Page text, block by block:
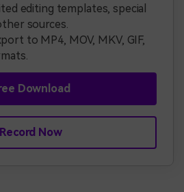
editing templates, special
sources.
to MP4, MOV, MKV, GIF,
Download
Record Now